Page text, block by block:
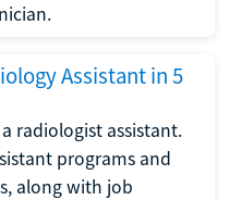
Assistant in 5
radiologist assistant.
programs and
along with job